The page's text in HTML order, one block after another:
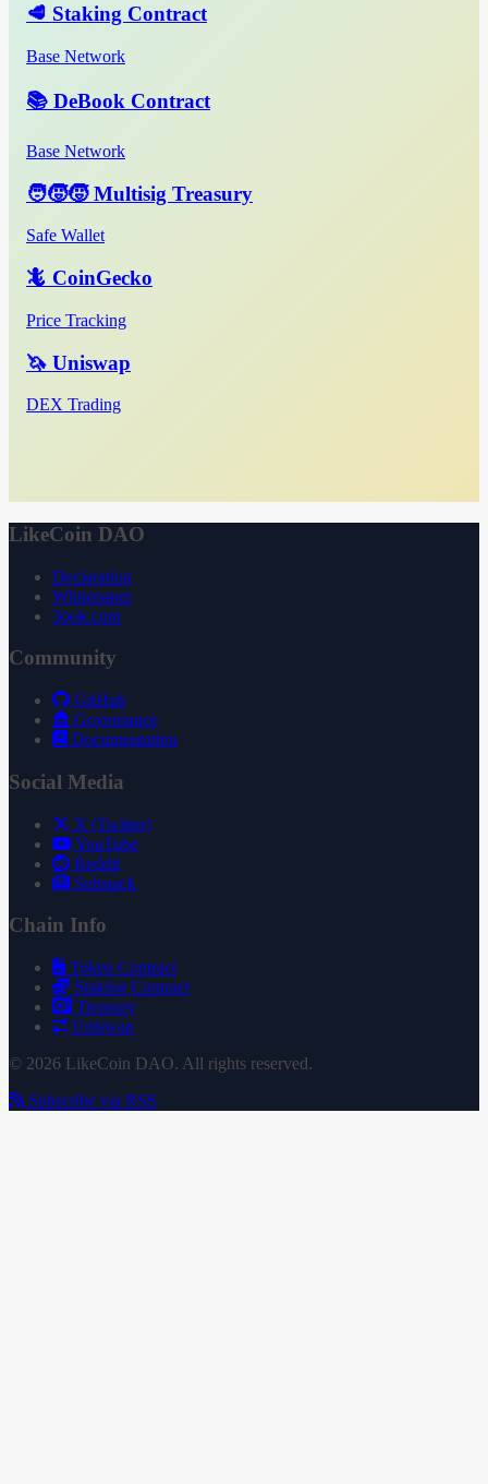
🥩 Staking Contract
Base Network
📚 DeBook Contract
Base Network
🧑‍🧒‍🧒 Multisig Treasury
Safe Wallet
🦎 CoinGecko
Price Tracking
🦄 Uniswap
DEX Trading
LikeCoin DAO
Declaration
Whitepaper
3ook.com
Community
GitHub
Governance
Documentation
Social Media
X (Twitter)
YouTube
Reddit
Substack
Chain Info
Token Contract
Staking Contract
Treasury
Uniswap
© 2026 LikeCoin DAO. All rights reserved.
Subscribe via RSS